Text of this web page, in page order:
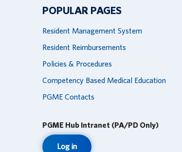
POPULAR PAGES
Resident Management System
Resident Reimbursements
Policies & Procedures
Competency Based Medical Education
PGME Contacts
PGME Hub Intranet (PA/PD Only)
Log in